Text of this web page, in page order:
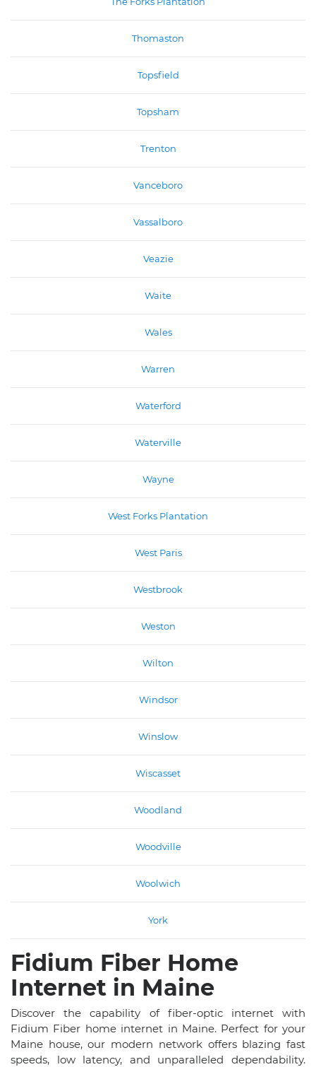
Thomaston
Topsfield
Topsham
Trenton
Vanceboro
Vassalboro
Veazie
Waite
Wales
Warren
Waterford
Waterville
Wayne
West Forks Plantation
West Paris
Westbrook
Weston
Wilton
Windsor
Winslow
Wiscasset
Woodland
Woodville
Woolwich
York
Fidium Fiber Home
Internet in Maine
Discover the capability of fiber-optic internet with
Fidium Fiber home internet in Maine. Perfect for your
Maine house, our modern network offers blazing fast
speeds, low latency, and unparalleled dependability.